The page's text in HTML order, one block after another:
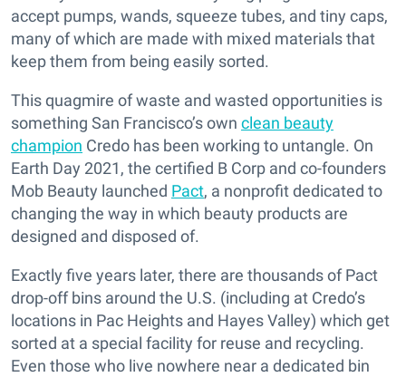
accept pumps, wands, squeeze tubes, and tiny caps,
many of which are made with mixed materials that
keep them from being easily sorted.
This quagmire of waste and wasted opportunities is
something San Francisco’s own clean beauty
champion Credo has been working to untangle. On
Earth Day 2021, the certified B Corp and co-founders
Mob Beauty launched Pact, a nonprofit dedicated to
changing the way in which beauty products are
designed and disposed of.
Exactly five years later, there are thousands of Pact
drop-off bins around the U.S. (including at Credo’s
locations in Pac Heights and Hayes Valley) which get
sorted at a special facility for reuse and recycling.
Even those who live nowhere near a dedicated bin